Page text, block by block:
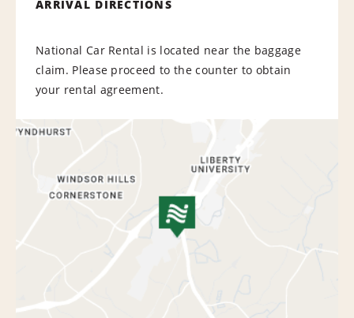
ARRIVAL DIRECTIONS
National Car Rental is located near the baggage
claim. Please proceed to the counter to obtain
your rental agreement.